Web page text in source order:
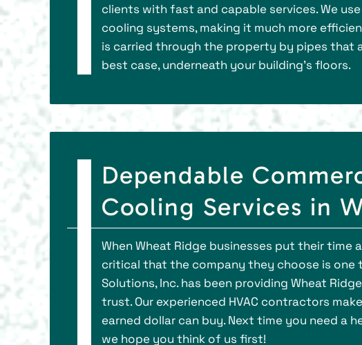
clients with fast and capable services. We
cooling systems, making it much more
is carried through the property by pipes that
best case, underneath your building’s floors.
Dependable
Cooling Services in
When Wheat Ridge businesses put their time
critical that the company they choose is one
Solutions, Inc. has been providing Wheat
trust. Our experienced HVAC contractors
earned dollar can buy. Next time you need a
we hope you think of us first!